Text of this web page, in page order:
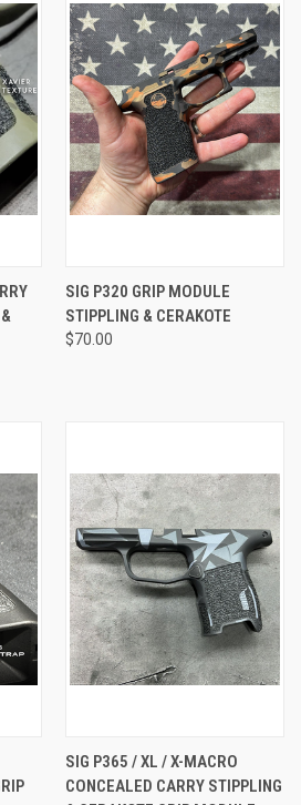
SIG P320 GRIP MODULE
STIPPLING & CERAKOTE
$70.00
SIG P365 / XL / X-MACRO
CONCEALED CARRY STIPPLING